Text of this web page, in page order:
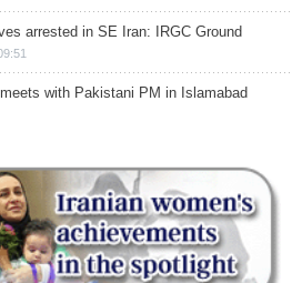
arrested in SE Iran: IRGC Ground
meets with Pakistani PM in Islamabad